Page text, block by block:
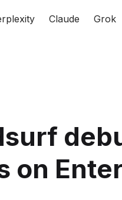
Claude Grok
on